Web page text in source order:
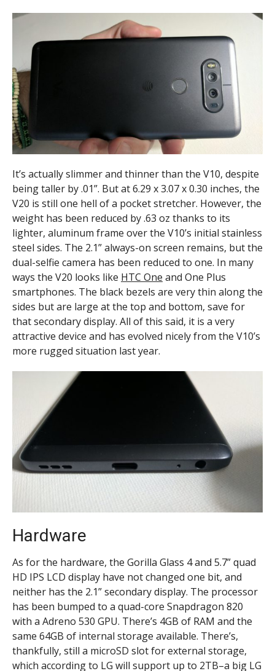
It’s actually slimmer and thinner than the V10, despite
being taller by .01”. But at 6.29 x 3.07 x 0.30 inches, the
V20 is still one hell of a pocket stretcher. However, the
weight has been reduced by .63 oz thanks to its
lighter, aluminum frame over the V10’s initial stainless
steel sides. The 2.1” always-on screen remains, but the
dual-selfie camera has been reduced to one. In many
ways the V20 looks like HTC One and One Plus
smartphones. The black bezels are very thin along the
sides but are large at the top and bottom, save for
that secondary display. All of this said, it is a very
attractive device and has evolved nicely from the V10’s
more rugged situation last year.
Hardware
As for the hardware, the Gorilla Glass 4 and 5.7” quad
HD IPS LCD display have not changed one bit, and
neither has the 2.1” secondary display. The processor
has been bumped to a quad-core Snapdragon 820
with a Adreno 530 GPU. There’s 4GB of RAM and the
same 64GB of internal storage available. There’s,
thankfully, still a microSD slot for external storage,
which according to LG will support up to 2TB–a big LG